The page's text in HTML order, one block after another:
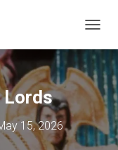
O
G
L
A
V
Lords
15, 2026